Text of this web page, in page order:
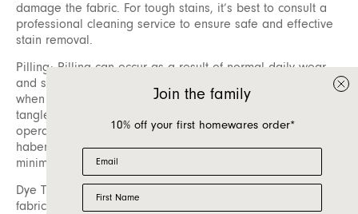
damage the fabric. For tough stains, it’s best to consult a
professional cleaning service to ensure safe and effective
stain removal.
Pilling: Pilling can occur as a result of normal daily wear
and should not be considered a defect. Fibre pills form
when loose fibres on the surface of the fabric become
tangled. These pills can easily be removed using a battery-
operated pilling tool, which is available at most
haberdashery or fabric stores. Regular care can help
minimize pilling and maintain appearance.
Dye Transfer: Dye transfer is another consideration for
fabric care. This occurs when dye from an external source,
Join the family
10% off your first homewares order*
Email
First Name